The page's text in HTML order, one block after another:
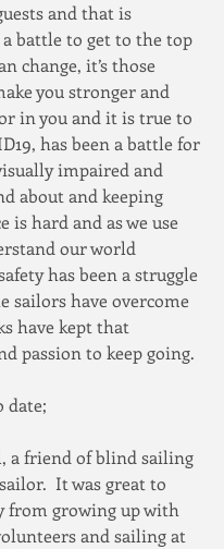
and that is
a battle to get to the top
change, it’s those
you stronger and
in you and it is true to
has been a battle for
impaired and
about and keeping
is hard and as we use
our world
has been a struggle
sailors have overcome
have kept that
passion to keep going.
date;
a friend of blind sailing
It was great to
from growing up with
and sailing at